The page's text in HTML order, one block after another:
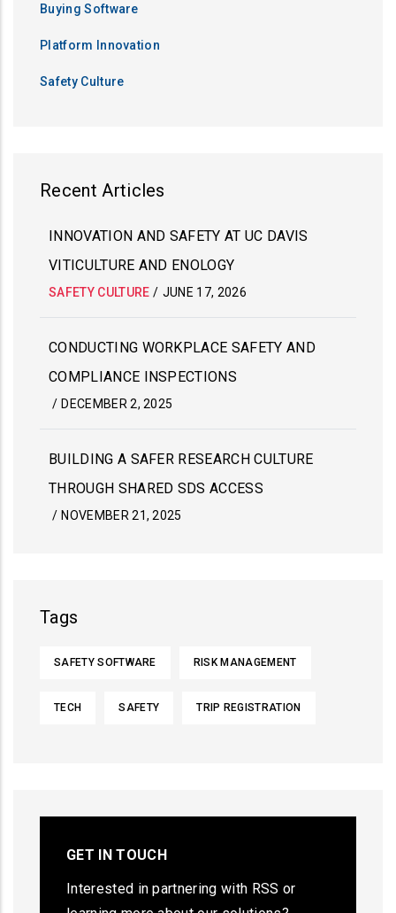
Buying Software
Platform Innovation
Safety Culture
Recent Articles
INNOVATION AND SAFETY AT UC DAVIS
VITICULTURE AND ENOLOGY
SAFETY CULTURE / JUNE 17, 2026
CONDUCTING WORKPLACE SAFETY AND
COMPLIANCE INSPECTIONS
/ DECEMBER 2, 2025
BUILDING A SAFER RESEARCH CULTURE
THROUGH SHARED SDS ACCESS
/ NOVEMBER 21, 2025
Tags
SAFETY SOFTWARE RISK MANAGEMENT
TECH SAFETY TRIP REGISTRATION
GET IN TOUCH
Interested in partnering with RSS or